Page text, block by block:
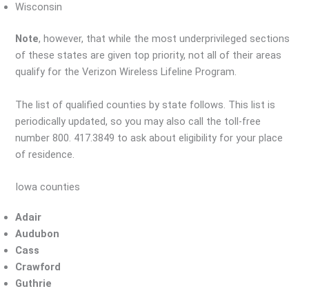
Wisconsin
Note, however, that while the most underprivileged sections
of these states are given top priority, not all of their areas
qualify for the Verizon Wireless Lifeline Program.
The list of qualified counties by state follows. This list is
periodically updated, so you may also call the toll-free
number 800. 417.3849 to ask about eligibility for your place
of residence.
Iowa counties
Adair
Audubon
Cass
Crawford
Guthrie